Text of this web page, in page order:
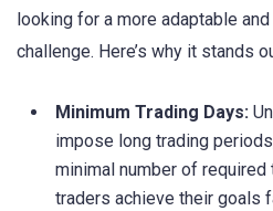
looking for a more adaptable
challenge. Here’s why it stands
Minimum Trading Days:
impose long trading
minimal number of required
traders achieve their goals